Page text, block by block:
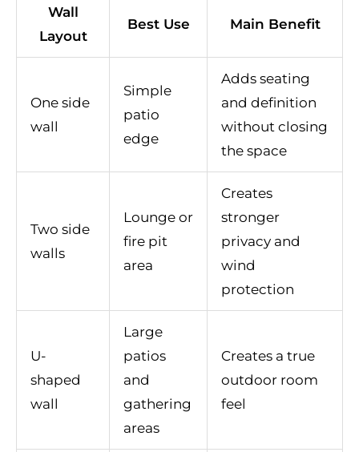
Wall
Layout
Best Use Main Benefit
One side
wall
Simple
patio
edge
Adds seating
and definition
without closing
the space
Two side
walls
Lounge or
fire pit
area
Creates
stronger
privacy and
wind
protection
U-
shaped
wall
Large
patios
and
gathering
areas
Creates a true
outdoor room
feel